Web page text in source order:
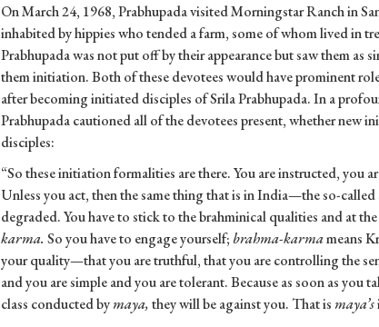
On March 24, 1968, Prabhupada visited Morningstar Ranch in
inhabited by hippies who tended a farm, some of whom lived in
Prabhupada was not put off by their appearance but saw them as
them initiation. Both of these devotees would have prominent
after becoming initiated disciples of Srila Prabhupada. In a
Prabhupada cautioned all of the devotees present, whether new
disciples:
“So these initiation formalities are there. You are instructed, you
Unless you act, then the same thing that is in India—the so-called
degraded. You have to stick to the brahminical qualities and at
karma. So you have to engage yourself; brahma-karmameans
your quality—that you are truthful, that you are controlling the
and you are simple and you are tolerant. Because as soon as you
class conducted bymaya,they will be against you. That is maya’s